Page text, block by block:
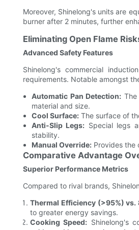
Moreover, Shinelong's units are
burner after 2 minutes, further
Eliminating Open Flame
Advanced Safety Features
Shinelong's commercial
requirements. Notable amongst
Automatic Pan Detection:
material and size.
Cool Surface:The surface of
Anti-Slip Legs: Special legs
stability.
Manual Override:Provides the
Comparative Advantage
Superior Performance Metrics
Compared to rival brands,
Thermal Efficiency (>95%) vs.
to greater energy savings.
Cooking Speed: Shinelong's